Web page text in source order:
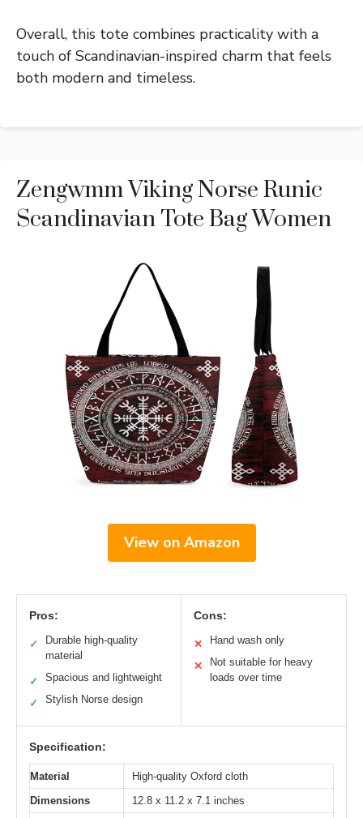
Overall, this tote combines practicality with a
touch of Scandinavian-inspired charm that feels
both modern and timeless.
Zengwmm Viking Norse Runic
Scandinavian Tote Bag Women
View on Amazon
Pros:
✓
Durable high-quality
material
✓ Spacious and lightweight
✓ Stylish Norse design
Cons:
✕ Hand wash only
✕
Not suitable for heavy
loads over time
Specification:
Material
High-quality Oxford cloth
Dimensions
12.8 x 11.2 x 7.1 inches